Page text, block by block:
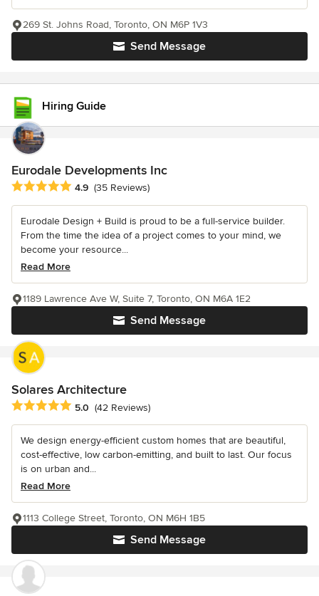
Send Message
269 St. Johns Road, Toronto, ON M6P 1V3
Hiring Guide
Eurodale Developments Inc
Average rating: 4.9 out of 5 stars
4.9 (35 Reviews)
Eurodale Design + Build is proud to be a full-service builder.
From the time the idea of a project comes to your mind, we
become your resource...
Read More
Send Message
1189 Lawrence Ave W, Suite 7, Toronto, ON M6A 1E2
Solares Architecture
Average rating: 5 out of 5 stars
5.0 (42 Reviews)
We design energy-efficient custom homes that are beautiful,
cost-effective, low carbon-emitting, and built to last. Our focus
is on urban and...
Read More
Send Message
1113 College Street, Toronto, ON M6H 1B5